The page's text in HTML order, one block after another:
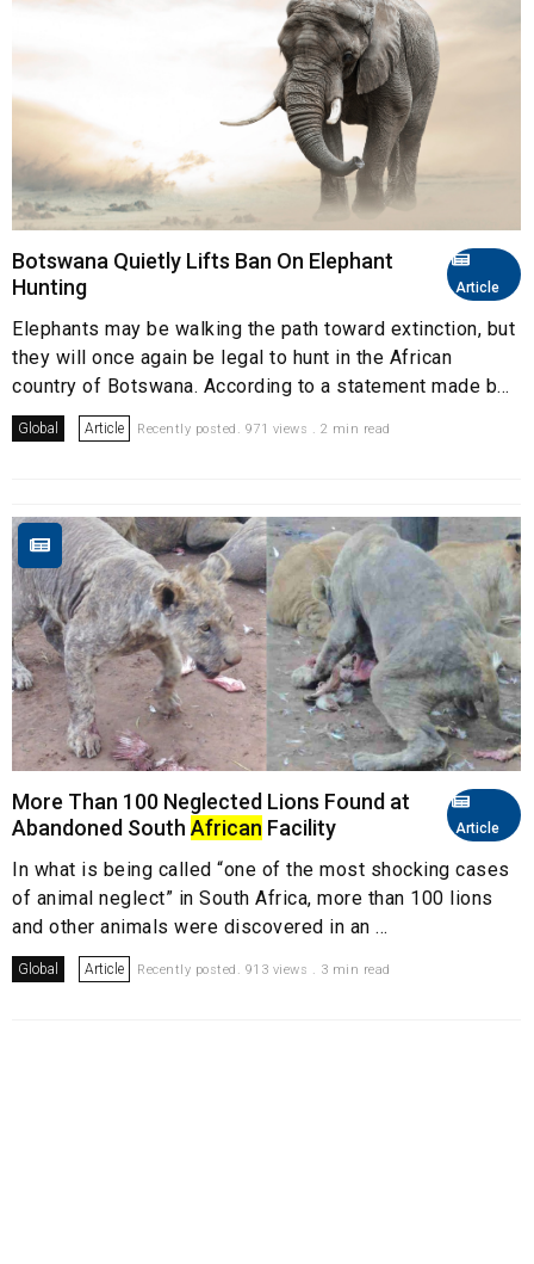
Article
Botswana Quietly Lifts Ban On Elephant
Hunting
Elephants may be walking the path toward extinction, but
they will once again be legal to hunt in the African
country of Botswana. According to a statement made b...
Global Article Recently posted. 971 views . 2 min read
Article
More Than 100 Neglected Lions Found at
Abandoned South African Facility
In what is being called “one of the most shocking cases
of animal neglect” in South Africa, more than 100 lions
and other animals were discovered in an ...
Global Article Recently posted. 913 views . 3 min read